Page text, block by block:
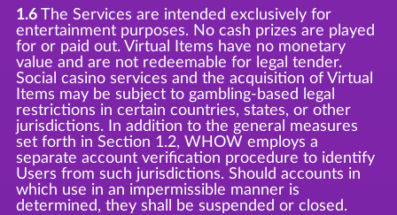
1.6The Services are intended exclusively for
entertainment purposes. No cash prizes are played
for or paid out. Virtual Items have no monetary
value and are not redeemable for legal tender.
Social casino services and the acquisition of Virtual
Items may be subject to gambling-based legal
restrictions in certain countries, states, or other
jurisdictions. In addition to the general measures
set forth in Section 1.2, WHOW employs a
separate account verification procedure to identify
Users from such jurisdictions. Should accounts in
which use in an impermissible manner is
determined, they shall be suspended or closed.